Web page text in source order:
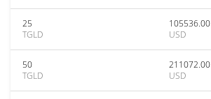
25
TGLD
105536.00
USD
50
TGLD
211072.00
USD